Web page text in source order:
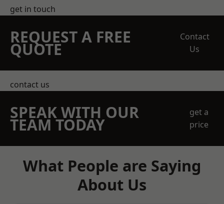
get in touch
REQUEST A FREE
QUOTE
Contact
Us
contact us
SPEAK WITH OUR
TEAM TODAY
get a
price
What People are Saying
About Us